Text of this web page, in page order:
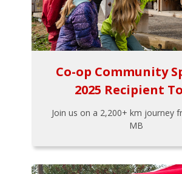
Co-op Community
2025 Recipient
Join us on a 2,200+ km journey
MB